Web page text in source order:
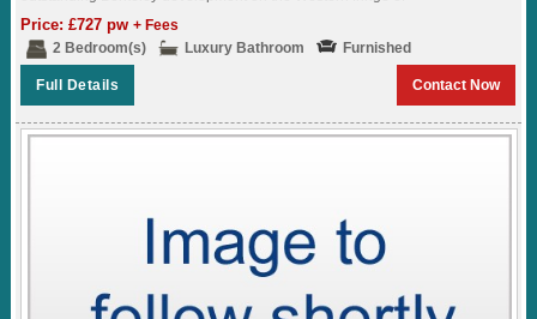
Price: £727 pw+ Fees
2 Bedroom(s)
Luxury Bathroom Furnished
Full Details Contact Now